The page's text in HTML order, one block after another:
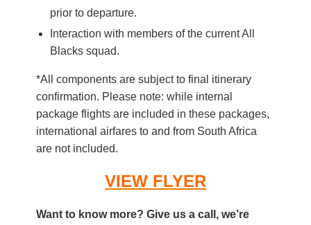
prior to departure.
Interaction with members of the current All
Blacks squad.
*All components are subject to final itinerary
confirmation. Please note: while internal
package flights are included in these packages,
international airfares to and from South Africa
are not included.
VIEW FLYER
Want to know more? Give us a call, we’re